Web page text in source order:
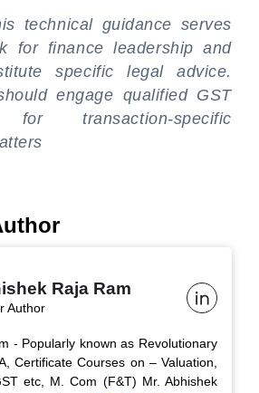
technical guidance serves
for finance leadership and
specific legal advice.
engage qualified GST
for transaction-specific
Raja Ram
Author
- Popularly known as Revolutionary
Certificate Courses on – Valuation,
etc, M. Com (F&T) Mr. Abhishek